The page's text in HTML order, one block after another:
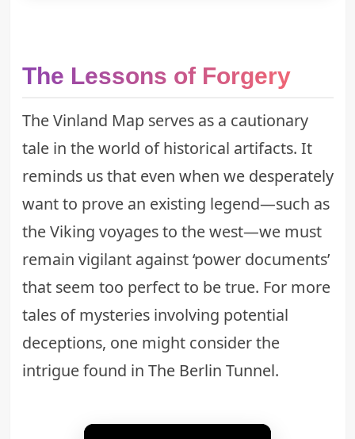
The Lessons of Forgery
The Vinland Map serves as a cautionary
tale in the world of historical artifacts. It
reminds us that even when we desperately
want to prove an existing legend—such as
the Viking voyages to the west—we must
remain vigilant against ‘power documents’
that seem too perfect to be true. For more
tales of mysteries involving potential
deceptions, one might consider the
intrigue found in The Berlin Tunnel.